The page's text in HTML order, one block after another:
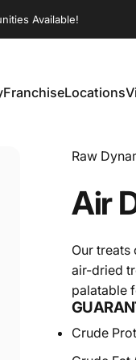
Available!
FranchiseLocations
Vendor:
Raw
Air
Our
air-dried
palatable
Crude